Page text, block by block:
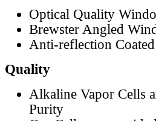
Optical Quality
Brewster Angled
Anti-reflection
Quality
Alkaline Vapor Cells
Purity